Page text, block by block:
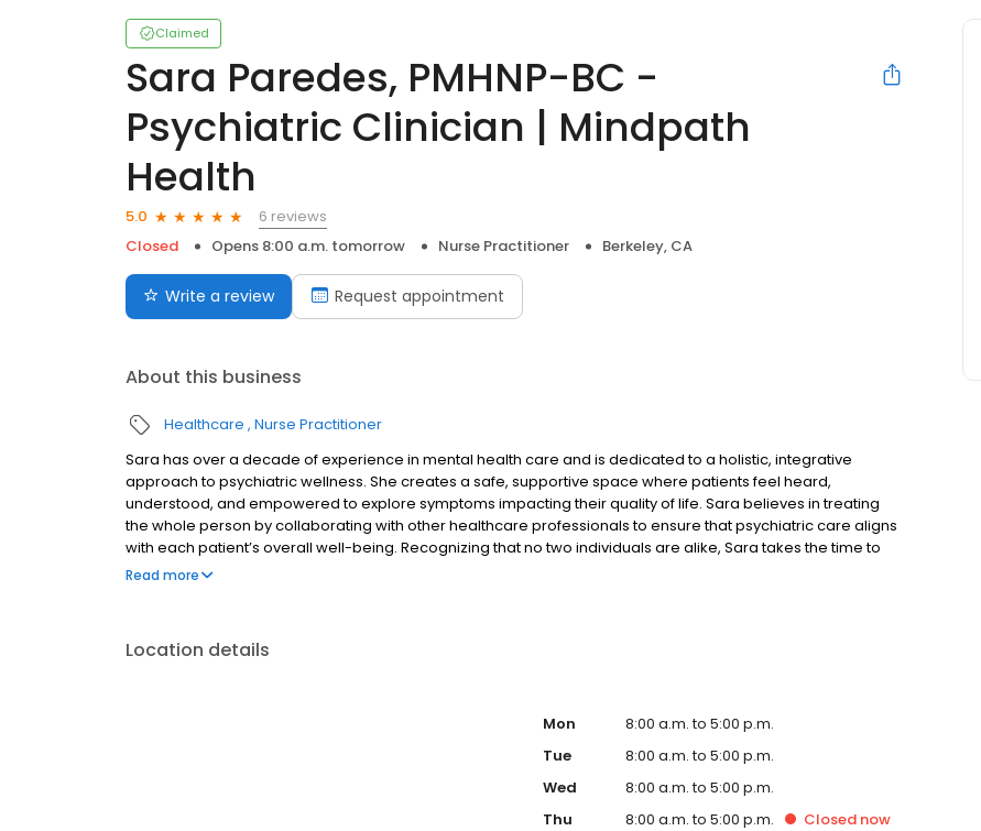
Claimed
Sara Paredes, PMHNP-BC -
Psychiatric Clinician | Mindpath
Health
5.0
6 reviews
Closed
Opens 8:00 a.m. tomorrow Nurse Practitioner Berkeley, CA
Write a review Request appointment
About this business
Healthcare Nurse Practitioner
Sara has over a decade of experience in mental health care and is dedicated to a holistic, integrative
approach to psychiatric wellness. She creates a safe, supportive space where patients feel heard,
understood, and empowered to explore symptoms impacting their quality of life. Sara believes in treating
the whole person by collaborating with other healthcare professionals to ensure that psychiatric care aligns
with each patient’s overall well-being. Recognizing that no two individuals are alike, Sara takes the time to
develop personalized treatment plans tailored to each person’s unique needs and life circumstances.
Read more
Location details
Mon
8:00 a.m. to 5:00 p.m.
Tue
8:00 a.m. to 5:00 p.m.
Wed
8:00 a.m. to 5:00 p.m.
Thu
8:00 a.m. to 5:00 p.m. Closed now